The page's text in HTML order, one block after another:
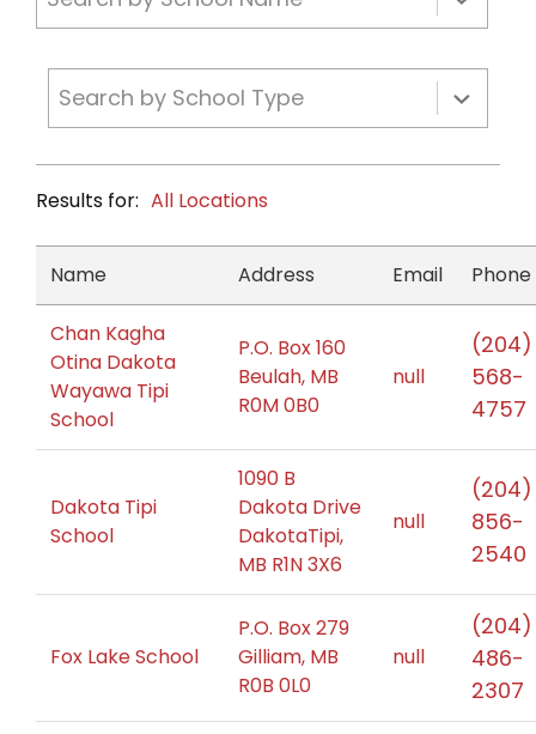
Search by School Type
Results for: All Locations
Name Address Email Phone
Chan Kagha
Otina Dakota
Wayawa Tipi
School
P.O. Box 160
Beulah, MB
R0M 0B0
null
(204)
568-
4757
Dakota Tipi
School
1090 B
Dakota Drive
DakotaTipi,
MB R1N 3X6
null
(204)
856-
2540
Fox Lake School
P.O. Box 279
Gilliam, MB
R0B 0L0
null
(204)
486-
2307